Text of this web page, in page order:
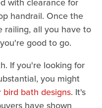
handrail. Once the
railing, all you have to
good to go.
If you're looking for
you might
bird bath designs. It's